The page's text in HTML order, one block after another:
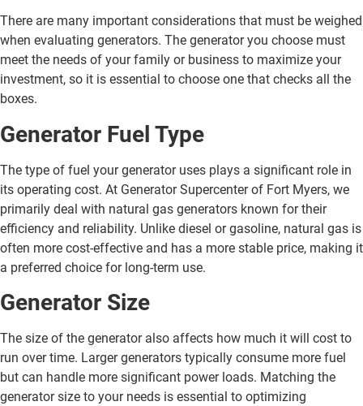
There are many important considerations that must be weighed
when evaluating generators. The generator you choose must
meet the needs of your family or business to maximize your
investment, so it is essential to choose one that checks all the
boxes.
Generator Fuel Type
The type of fuel your generator uses plays a significant role in
its operating cost. At Generator Supercenter of Fort Myers, we
primarily deal with natural gas generators known for their
efficiency and reliability. Unlike diesel or gasoline, natural gas is
often more cost-effective and has a more stable price, making it
a preferred choice for long-term use.
Generator Size
The size of the generator also affects how much it will cost to
run over time. Larger generators typically consume more fuel
but can handle more significant power loads. Matching the
generator size to your needs is essential to optimizing